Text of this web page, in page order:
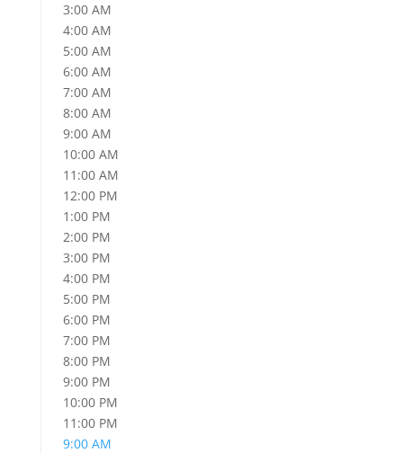
3:00 AM
4:00 AM
5:00 AM
6:00 AM
7:00 AM
8:00 AM
9:00 AM
10:00 AM
11:00 AM
12:00 PM
1:00 PM
2:00 PM
3:00 PM
4:00 PM
5:00 PM
6:00 PM
7:00 PM
8:00 PM
9:00 PM
10:00 PM
11:00 PM
9:00 AM